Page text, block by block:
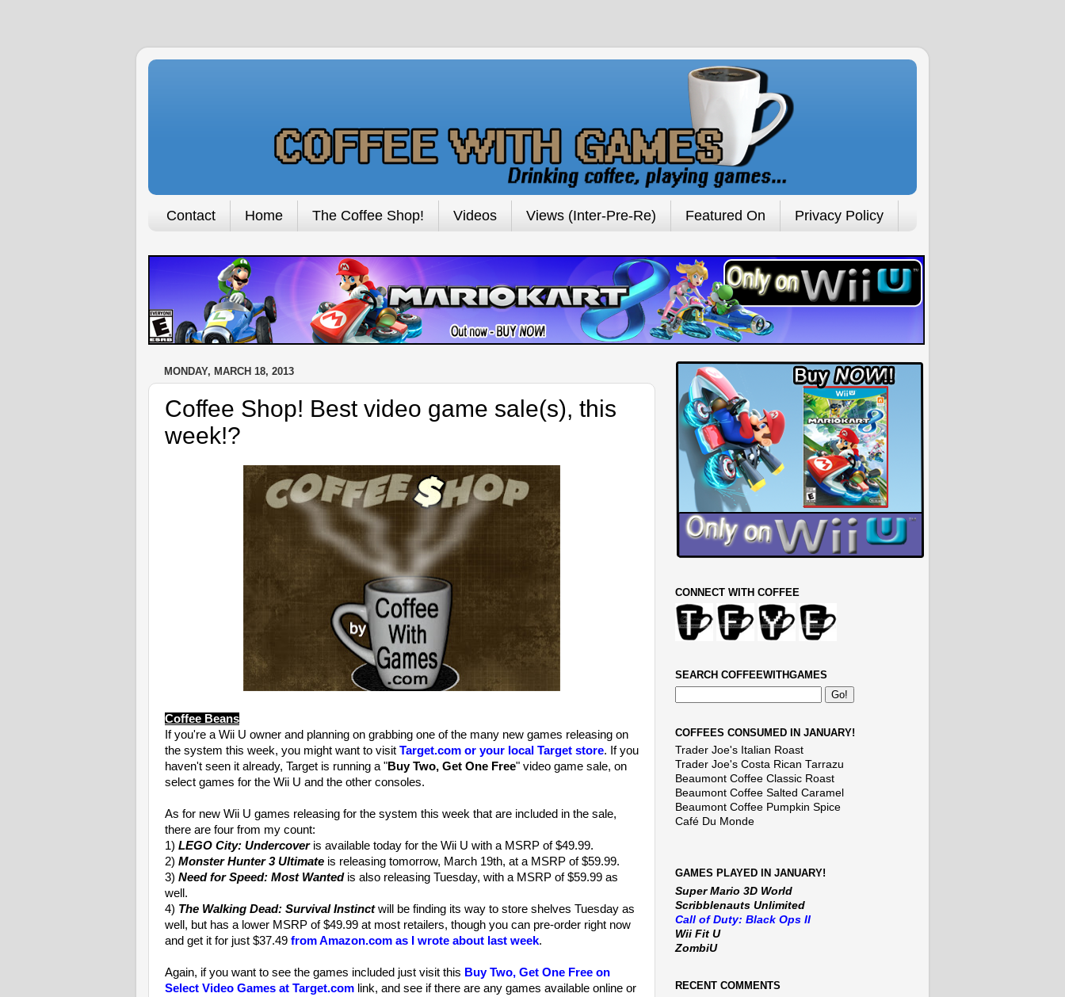
Contact Home The Coffee Shop! Videos Views (Inter-Pre-Re) Featured On Privacy Policy
MONDAY, MARCH 18, 2013
Coffee Shop! Best video game sale(s), this
week!?
Coffee Beans
If you're a Wii U owner and planning on grabbing one of the many new games releasing on
the system this week, you might want to visit Target.com or your local Target store. If you
haven't seen it already, Target is running a "Buy Two, Get One Free" video game sale, on
select games for the Wii U and the other consoles.
As for new Wii U games releasing for the system this week that are included in the sale,
there are four from my count:
1) LEGO City: Undercoveris available today for the Wii U with a MSRP of $49.99.
2) Monster Hunter 3 Ultimate is releasing tomorrow, March 19th, at a MSRP of $59.99.
3) Need for Speed: Most Wantedis also releasing Tuesday, with a MSRP of $59.99 as
well.
4) The Walking Dead: Survival Instinctwill be finding its way to store shelves Tuesday as
well, but has a lower MSRP of $49.99 at most retailers, though you can pre-order right now
and get it for just $37.49 from Amazon.com as I wrote about last week.
Again, if you want to see the games included just visit this Buy Two, Get One Free on
Select Video Games at Target.com link, and see if there are any games available online or
CONNECT WITH COFFEE
SEARCH COFFEEWITHGAMES
COFFEES CONSUMED IN JANUARY!
Trader Joe's Italian Roast
Trader Joe's Costa Rican Tarrazu
Beaumont Coffee Classic Roast
Beaumont Coffee Salted Caramel
Beaumont Coffee Pumpkin Spice
Café Du Monde
GAMES PLAYED IN JANUARY!
Super Mario 3D World
Scribblenauts Unlimited
Call of Duty: Black Ops II
Wii Fit U
ZombiU
RECENT COMMENTS